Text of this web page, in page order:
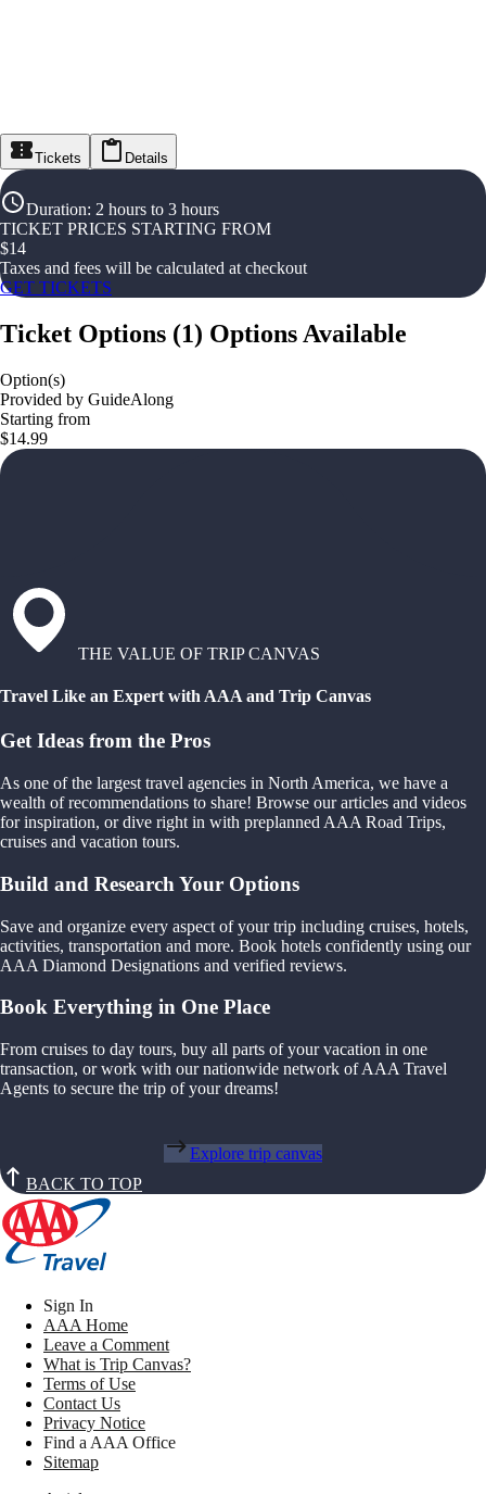
Tickets Details
Duration: 2 hours to 3 hours
TICKET PRICES STARTING FROM
$14
Taxes and fees will be calculated at checkout
GET TICKETS
Ticket Options (1) Options Available
Option(s)
Provided by GuideAlong
Starting from
$14.99
THE VALUE OF TRIP CANVAS
Travel Like an Expert with AAA and Trip Canvas
Get Ideas from the Pros
As one of the largest travel agencies in North America, we have a
wealth of recommendations to share! Browse our articles and videos
for inspiration, or dive right in with preplanned AAA Road Trips,
cruises and vacation tours.
Build and Research Your Options
Save and organize every aspect of your trip including cruises, hotels,
activities, transportation and more. Book hotels confidently using our
AAA Diamond Designations and verified reviews.
Book Everything in One Place
From cruises to day tours, buy all parts of your vacation in one
transaction, or work with our nationwide network of AAA Travel
Agents to secure the trip of your dreams!
Explore trip canvas
BACK TO TOP
Sign In
AAA Home
Leave a Comment
What is Trip Canvas?
Terms of Use
Contact Us
Privacy Notice
Find a AAA Office
Sitemap